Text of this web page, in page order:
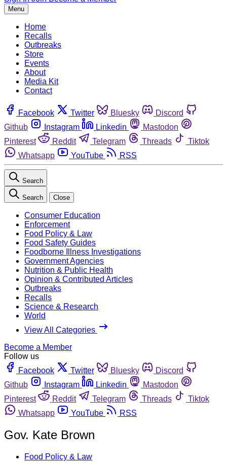
Menu
Home
Recalls
Outbreaks
Store
Events
About
Media Kit
Contact
Facebook Twitter Bluesky
Discord
Github
Instagram Linkedin
Mastodon
Pinterest
Reddit Telegram Threads
Tiktok
Whatsapp
YouTube RSS
Search
Search Close
Consumer Education
Enforcement
Food Policy & Law
Food Safety Guides
Foodborne Illness Investigations
Government Agencies
Nutrition & Public Health
Opinion & Contributed Articles
Outbreaks
Recalls
Science & Research
World
View All Categories
Become a Member
Follow us
Facebook
Twitter Bluesky
Discord
Github
Instagram Linkedin
Mastodon
Pinterest
Reddit Telegram Threads
Tiktok
Whatsapp
YouTube RSS
Gov. Kate Brown
Food Policy & Law